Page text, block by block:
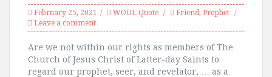
February 25, 2021 WOOL Quote Friend, Prophet
Leave a comment
Are we not within our rights as members of The
Church of Jesus Christ of Latter-day Saints to
regard our prophet, seer, and revelator, … as a